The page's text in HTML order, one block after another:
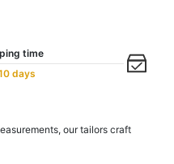
time
days
our tailors craft